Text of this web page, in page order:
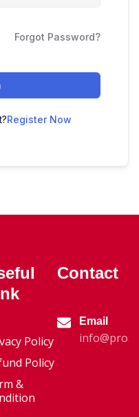
Forgot Password?
Register Now
Policy
Policy
&
Contact
Email